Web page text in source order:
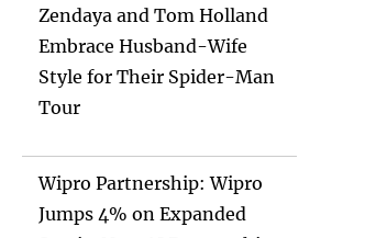
Zendaya and Tom Holland
Embrace Husband-Wife
Style for Their Spider-Man
Tour
Wipro Partnership: Wipro
Jumps 4% on Expanded